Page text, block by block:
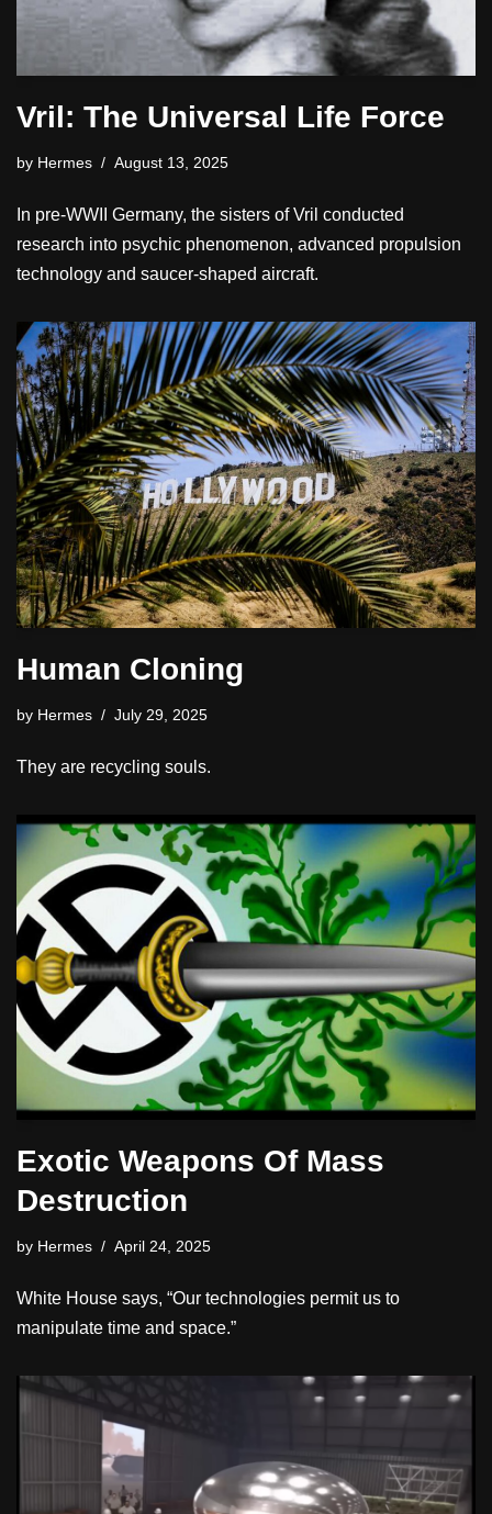
Vril: The Universal Life Force
by Hermes August 13, 2025
In pre-WWII Germany, the sisters of Vril conducted
research into psychic phenomenon, advanced propulsion
technology and saucer-shaped aircraft.
Human Cloning
by Hermes July 29, 2025
They are recycling souls.
Exotic Weapons Of Mass
Destruction
by Hermes April 24, 2025
White House says, “Our technologies permit us to
manipulate time and space.”